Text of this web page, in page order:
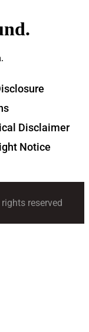
Disclaimer
Notice
reserved